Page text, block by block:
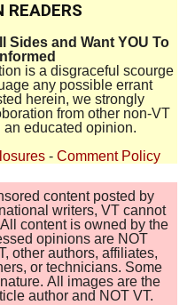
Sides and Want YOU To
is a disgraceful scourge
any possible errant
herein, we strongly
from other non-VT
educated opinion.
- Comment Policy
content posted by
writers, VT cannot
content is owned by the
opinions are NOT
other authors, affiliates,
or technicians. Some
All images are the
author and NOT VT.